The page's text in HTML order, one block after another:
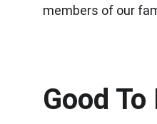
members of our
Good